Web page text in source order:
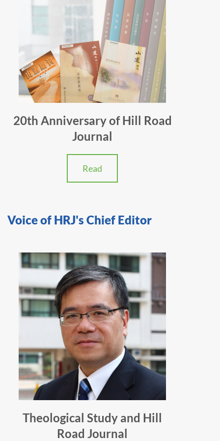
20th Anniversary of Hill Road
Journal
Read
Voice of HRJ's Chief Editor
Theological Study and Hill
Road Journal